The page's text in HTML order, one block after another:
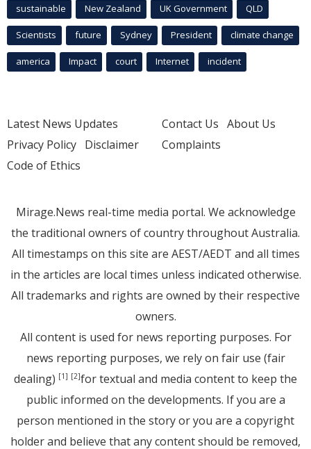
sustainable New Zealand UK Government QLD
Scientists future Sydney President climate change
america Impact court Internet incident
Latest News Updates
Privacy Policy Disclaimer
Code of Ethics
Contact Us About Us
Complaints
Mirage.News real-time media portal. We acknowledge
the traditional owners of country throughout Australia.
All timestamps on this site are AEST/AEDT and all times
in the articles are local times unless indicated otherwise.
All trademarks and rights are owned by their respective
owners.
All content is used for news reporting purposes. For
news reporting purposes, we rely on fair use (fair
dealing) [1] [2]for textual and media content to keep the
public informed on the developments. If you are a
person mentioned in the story or you are a copyright
holder and believe that any content should be removed,